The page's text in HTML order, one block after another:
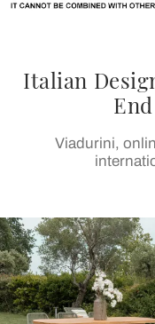
Italian
Viadurini,